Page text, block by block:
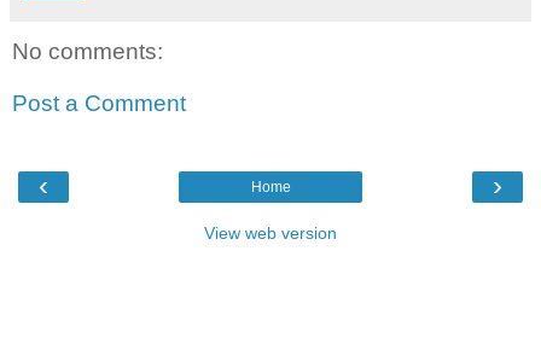
No comments:
Post a Comment
‹ ›
Home
View web version